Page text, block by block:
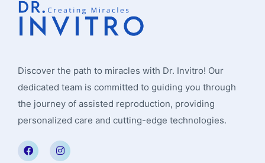
Discover the path to miracles with Dr. Invitro! Our
dedicated team is committed to guiding you through
the journey of assisted reproduction, providing
personalized care and cutting-edge technologies.